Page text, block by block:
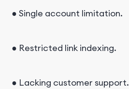
● Single account limitation.
● Restricted link indexing.
● Lacking customer support.